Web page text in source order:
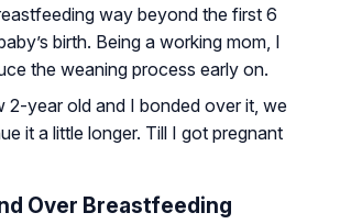
way beyond the first 6
birth. Being a working mom, I
the weaning process early on.
2-year old and I bonded over it, we
it a little longer. Till I got pregnant
Over Breastfeeding